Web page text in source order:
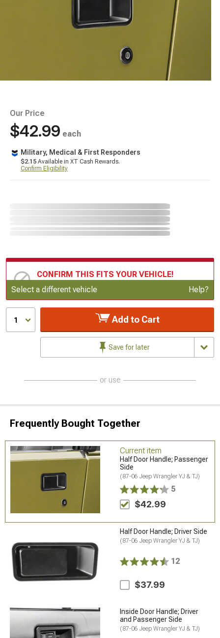
Our Price
$42.99 each
Military, Medical & First Responders
$2.15 Available in XT Cash Rewards.
Confirm Eligibility
CONFIRM THIS FITS YOUR VEHICLE!
Update or Change Vehicle
Select a different vehicle Help?
1 Add to Cart
Save for later
or use
Frequently Bought Together
Current item
Half Door Handle; Passenger
Side
(87-06 Jeep Wrangler YJ & TJ)
5
$42.99
Half Door Handle; Driver Side
(87-06 Jeep Wrangler YJ & TJ)
12
$37.99
Inside Door Handle; Driver
and Passenger Side
(87-06 Jeep Wrangler YJ & TJ)